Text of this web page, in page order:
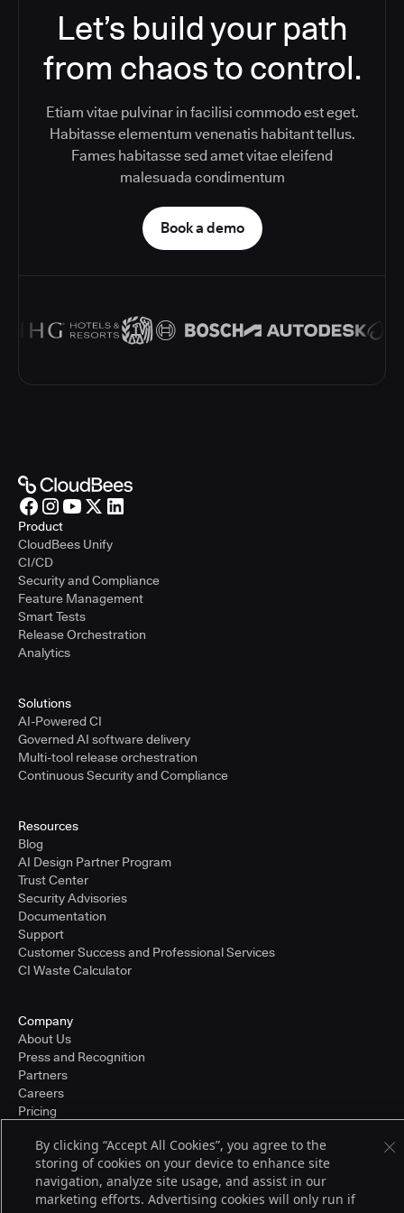
Let’s build your path
from chaos to control.
Etiam vitae pulvinar in facilisi commodo est eget.
Habitasse elementum venenatis habitant tellus.
Fames habitasse sed amet vitae eleifend
malesuada condimentum
Book a demo
Product
CloudBees Unify
CI/CD
Security and Compliance
Feature Management
Smart Tests
Release Orchestration
Analytics
Solutions
AI-Powered CI
Governed AI software delivery
Multi-tool release orchestration
Continuous Security and Compliance
Resources
Blog
AI Design Partner Program
Trust Center
Security Advisories
Documentation
Support
Customer Success and Professional Services
CI Waste Calculator
Company
About Us
Press and Recognition
Partners
Careers
Pricing
© 2026 CloudBees, Inc., CloudBees® and the Infinity logo® are registered
trademarks of CloudBees, Inc. in the United States and may be registered in
Terms of Service
By clicking “Accept All Cookies”, you agree to the
storing of cookies on your device to enhance site
navigation, analyze site usage, and assist in our
marketing efforts. Advertising cookies will only run if